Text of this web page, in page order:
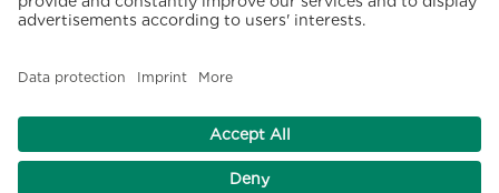
© 2026 Kraftanlagen Energies & Services SE. Web design:
facebooklinkedinyoutubeinstagram
xing